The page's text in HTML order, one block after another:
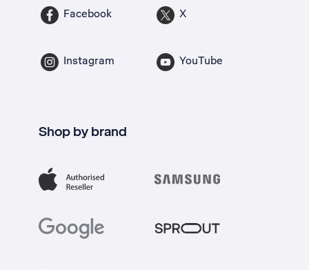
Facebook X
Instagram YouTube
Shop by brand